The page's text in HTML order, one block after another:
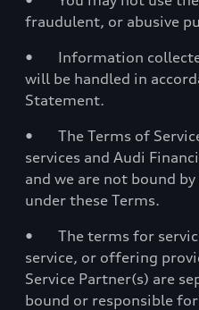
fraudulent, or abusive
• Information
will be handled in
Statement.
• The Terms of
services and Audi
and we are not bound
under these Terms.
• The terms for
service, or offering
Service Partner(s) are
bound or responsible